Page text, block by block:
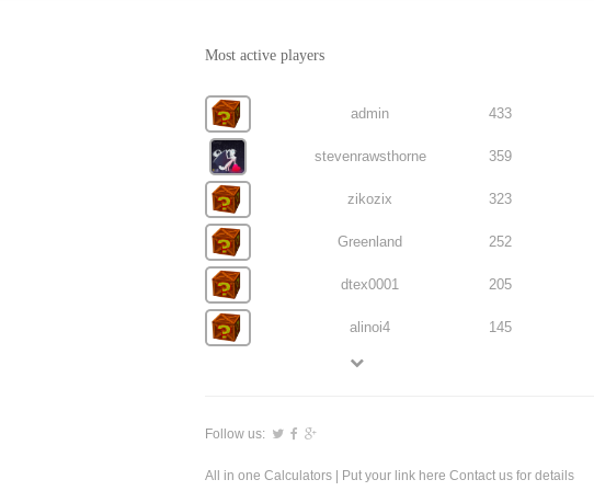
Most active players
admin 433
stevenrawsthorne 359
zikozix 323
Greenland 252
dtex0001 205
alinoi4 145
Follow us:
All in one Calculators | Put your link here Contact us for details